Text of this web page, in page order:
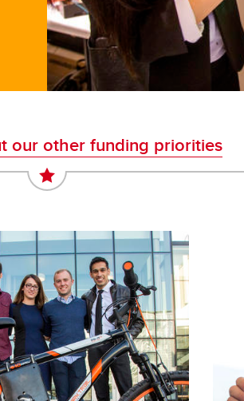
our other funding priorities